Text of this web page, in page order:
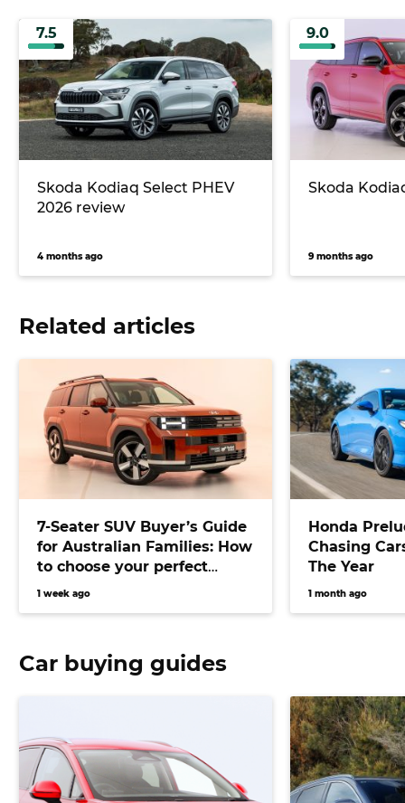
7.5
Skoda Kodiaq Select PHEV
2026 review
4 months ago
9.0
Skoda
9 months ago
Related articles
7-Seater SUV Buyer’s Guide
for Australian Families: How
to choose your perfect
versatile vehicle
1 week ago
Honda
Chasing
The Year
1 month ago
Car buying guides